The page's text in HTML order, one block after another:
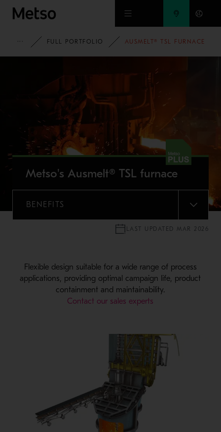
Skip to main content
METSO
FULL PORTFOLIO AUSMELT® TSL FURNACE
Metso's Ausmelt® TSL furnace
BENEFITS
MENU
LAST UPDATED MAR 2026
Flexible design suitable for a wide range of process
applications, providing optimal campaign life, product
containment and maintainability.
Contact our sales experts